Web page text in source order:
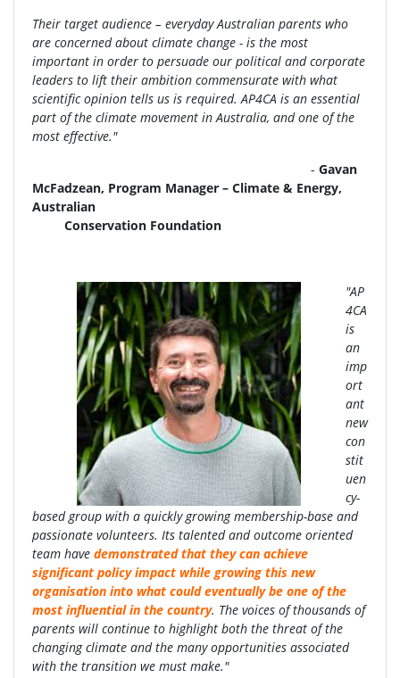
Their target audience – everyday Australian parents who
are concerned about climate change - is the most
important in order to persuade our political and corporate
leaders to lift their ambition commensurate with what
scientific opinion tells us is required. AP4CA is an essential
part of the climate movement in Australia, and one of the
most effective."
- Gavan
McFadzean, Program Manager – Climate & Energy,
Australian
Conservation Foundation
"AP
4CA
is
an
imp
ort
ant
new
con
stit
uen
cy-
based group with a quickly growing membership-base and
passionate volunteers. Its talented and outcome oriented
team have demonstrated that they can achieve
significant policy impact while growing this new
organisation into what could eventually be one of the
most influential in the country. The voices of thousands of
parents will continue to highlight both the threat of the
changing climate and the many opportunities associated
with the transition we must make."